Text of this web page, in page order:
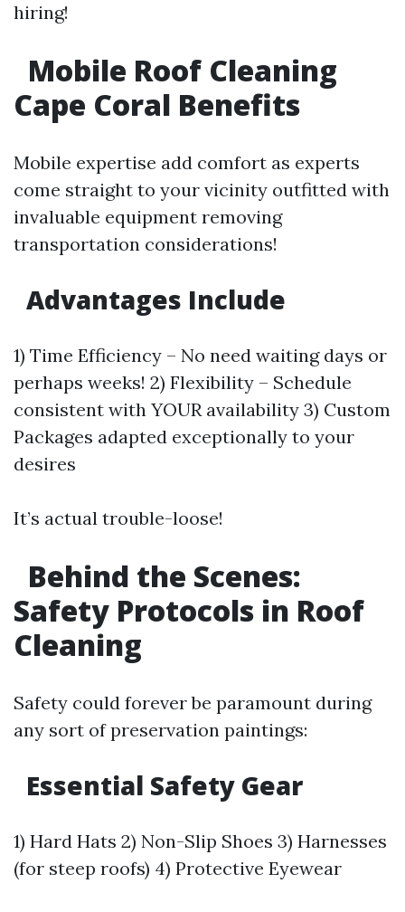
hiring!
Mobile Roof Cleaning
Cape Coral Benefits
Mobile expertise add comfort as experts
come straight to your vicinity outfitted with
invaluable equipment removing
transportation considerations!
Advantages Include
1) Time Efficiency – No need waiting days or
perhaps weeks! 2) Flexibility – Schedule
consistent with YOUR availability 3) Custom
Packages adapted exceptionally to your
desires
It’s actual trouble-loose!
Behind the Scenes:
Safety Protocols in Roof
Cleaning
Safety could forever be paramount during
any sort of preservation paintings:
Essential Safety Gear
1) Hard Hats 2) Non-Slip Shoes 3) Harnesses
(for steep roofs) 4) Protective Eyewear